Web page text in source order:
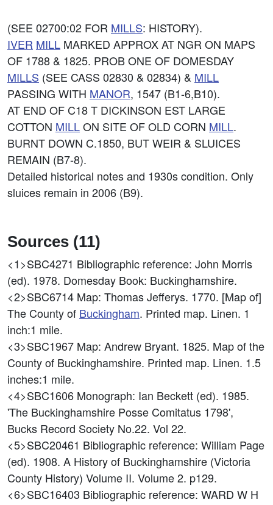
(SEE 02700:02 FOR MILLS: HISTORY).
IVER MILL MARKED APPROX AT NGR ON MAPS
OF 1788 & 1825. PROB ONE OF DOMESDAY
MILLS (SEE CASS 02830 & 02834) & MILL
PASSING WITH MANOR, 1547 (B1-6,B10).
AT END OF C18 T DICKINSON EST LARGE
COTTON MILLON SITE OF OLD CORN MILL.
BURNT DOWN C.1850, BUT WEIR & SLUICES
REMAIN (B7-8).
Detailed historical notes and 1930s condition. Only
sluices remain in 2006 (B9).
Sources (11)
<1>SBC4271 Bibliographic reference: John Morris
(ed). 1978. Domesday Book: Buckinghamshire.
<2>SBC6714 Map: Thomas Jefferys. 1770. [Map of]
The County of Buckingham. Printed map. Linen. 1
inch:1 mile.
<3>SBC1967 Map: Andrew Bryant. 1825. Map of the
County of Buckinghamshire. Printed map. Linen. 1.5
inches:1 mile.
<4>SBC1606 Monograph: Ian Beckett (ed). 1985.
'The Buckinghamshire Posse Comitatus 1798',
Bucks Record Society No.22. Vol 22.
<5>SBC20461 Bibliographic reference: William Page
(ed). 1908. A History of Buckinghamshire (Victoria
County History) Volume II. Volume 2. p129.
<6>SBC16403 Bibliographic reference: WARD W H